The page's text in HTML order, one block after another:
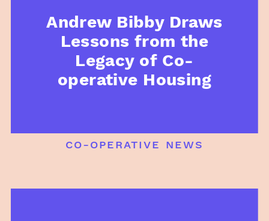
Andrew Bibby Draws
Lessons from the
Legacy of Co-
operative Housing
co-operative news